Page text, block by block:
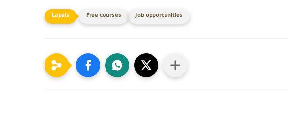
Free courses Job opportunities